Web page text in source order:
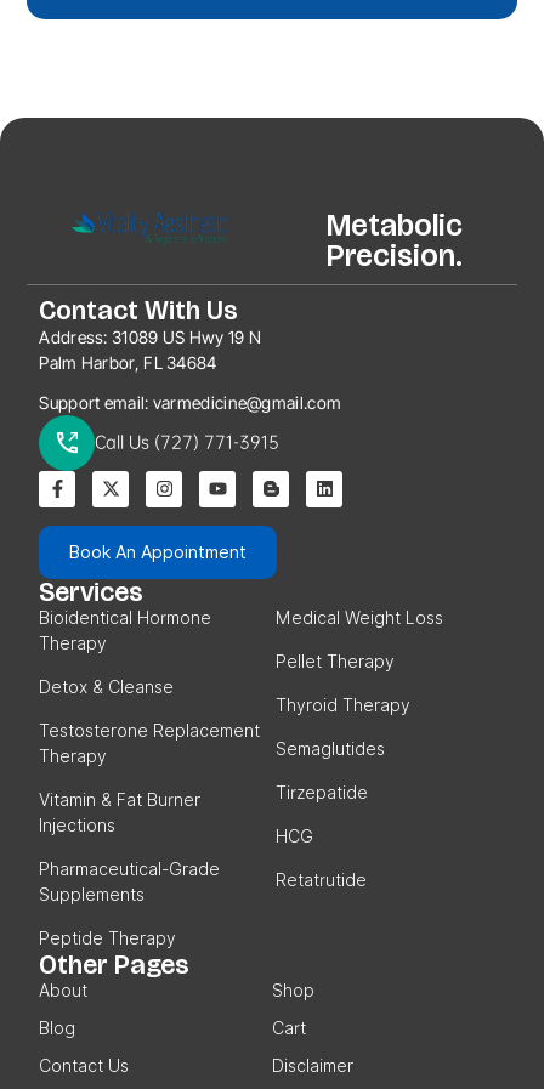
Metabolic
Precision.
Contact With Us
Address: 31089 US Hwy 19 N
Palm Harbor, FL 34684
Support email: varmedicine@gmail.com
Call Us (727) 771-3915
Book An Appointment
Services
Bioidentical Hormone
Therapy
Detox & Cleanse
Testosterone Replacement
Therapy
Vitamin & Fat Burner
Injections
Pharmaceutical-Grade
Supplements
Peptide Therapy
Medical Weight Loss
Pellet Therapy
Thyroid Therapy
Semaglutides
Tirzepatide
HCG
Retatrutide
Other Pages
About
Blog
Contact Us
Shop
Cart
Disclaimer